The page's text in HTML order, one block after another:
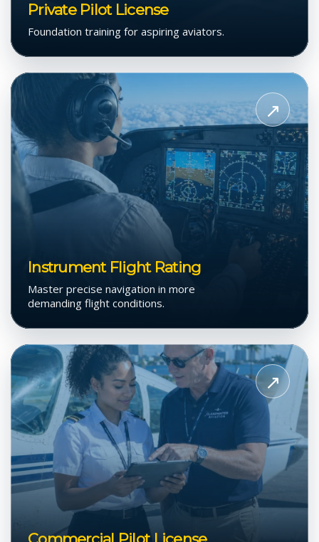
Private Pilot License
Foundation training for aspiring aviators.
↗
Instrument Flight Rating
Master precise navigation in more
demanding flight conditions.
View
Instrument
Flight
Rating
↗
View
Commercial
Pilot
License